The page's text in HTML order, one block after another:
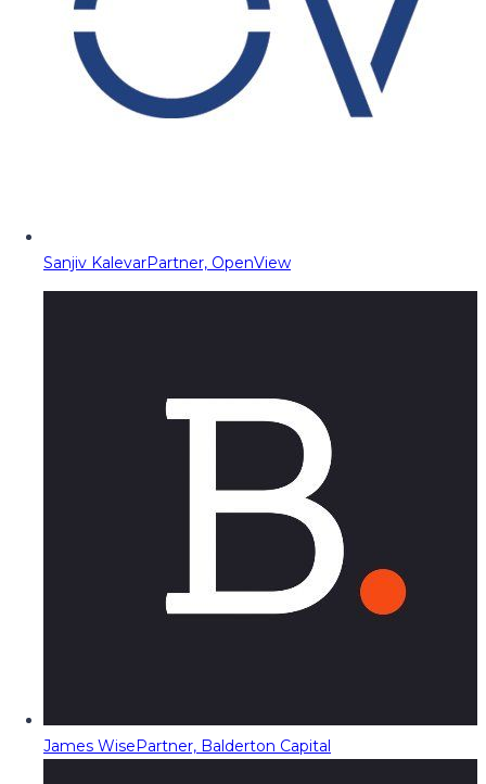
Sanjiv KalevarPartner, OpenView
James WisePartner, Balderton Capital